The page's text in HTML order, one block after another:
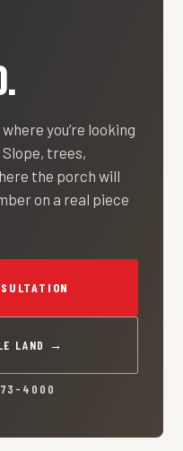
you’re looking
Slope, trees,
the porch will
on a real piece
LAND →
4000